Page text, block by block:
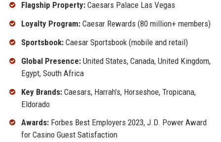
Flagship Property:Caesars Palace Las Vegas
Loyalty Program:Caesar Rewards (80 million+ members)
Sportsbook:Caesar Sportsbook (mobile and retail)
Global Presence:United States, Canada, United Kingdom,
Egypt, South Africa
Key Brands:Caesars, Harrah’s, Horseshoe, Tropicana,
Eldorado
Awards:Forbes Best Employers 2023, J.D. Power Award
for Casino Guest Satisfaction